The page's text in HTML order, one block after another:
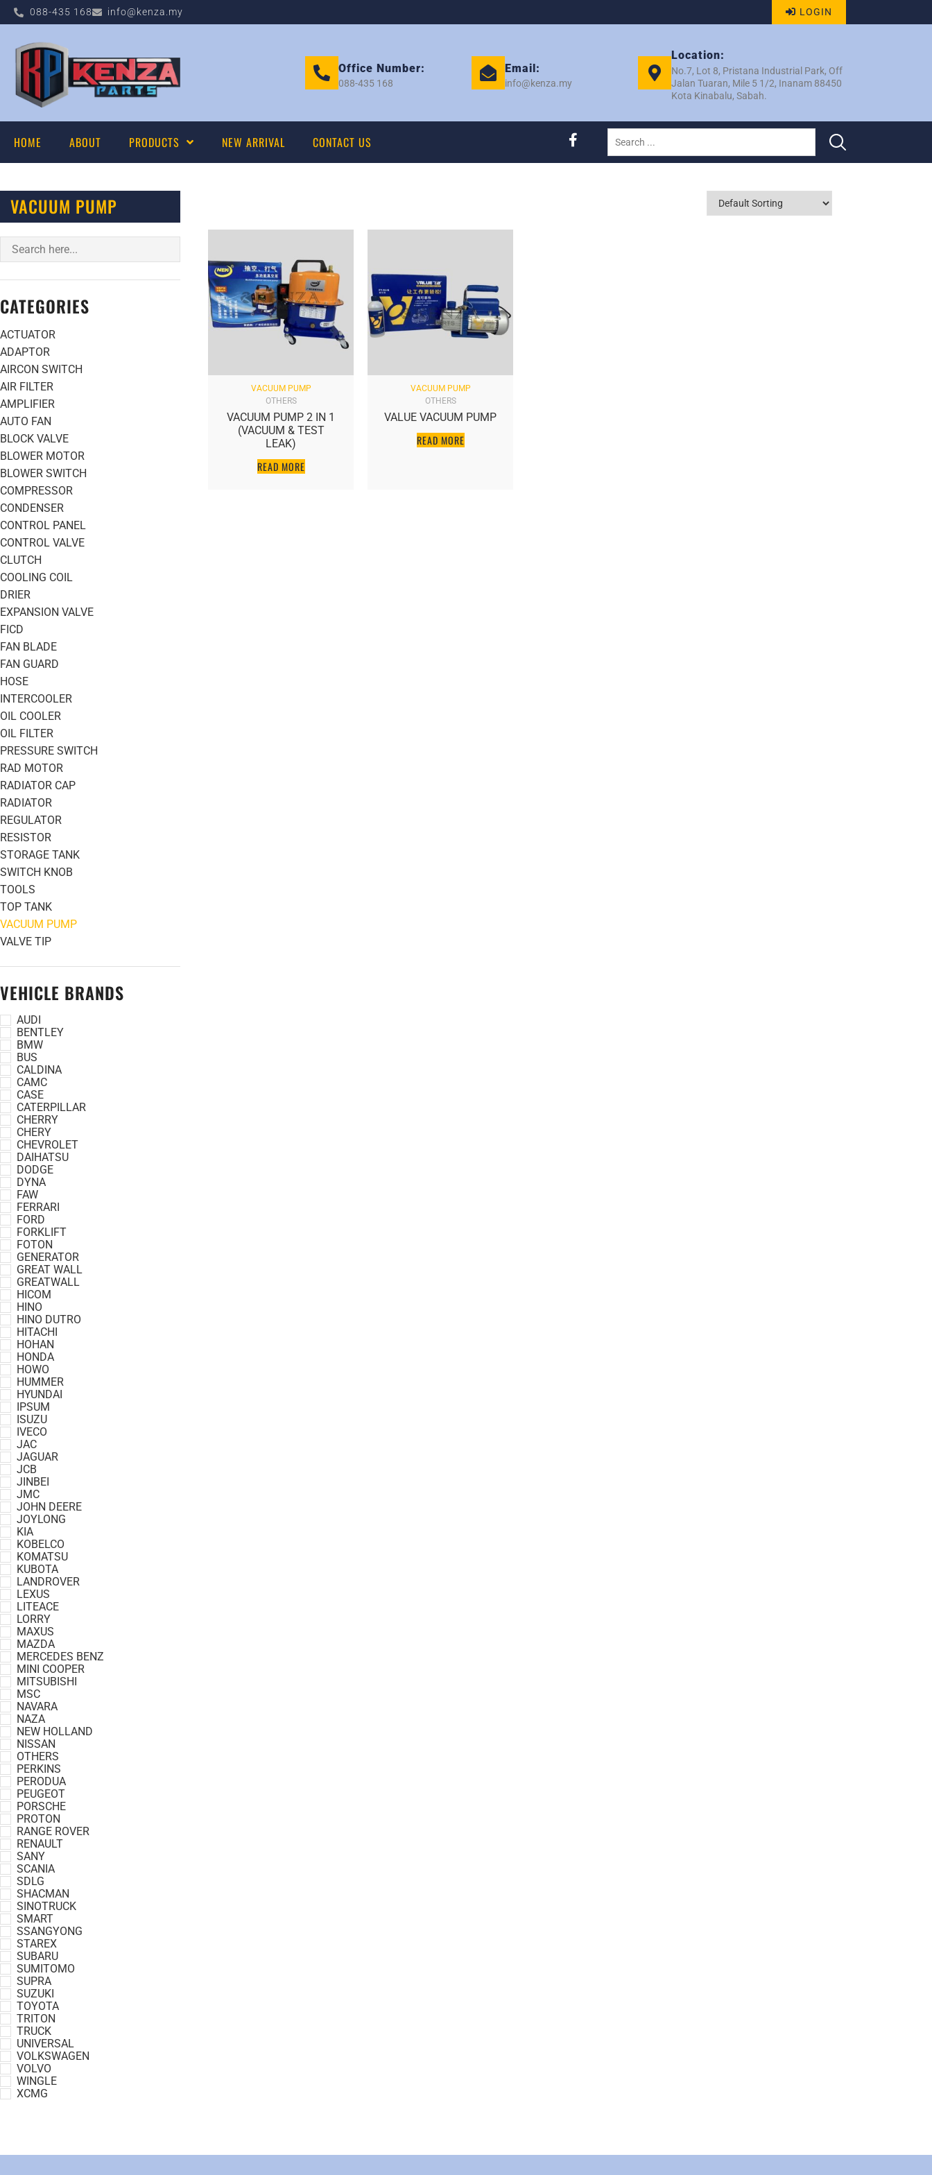
088-435 168 info@kenza.my LOGIN
Office Number:
088-435 168
Email:
info@kenza.my
Location:
No.7, Lot 8, Pristana Industrial Park, Off
Jalan Tuaran, Mile 5 1/2, Inanam 88450
Kota Kinabalu, Sabah.
HOME ABOUT PRODUCTS NEW ARRIVAL CONTACT US
VACUUM PUMP
CATEGORIES
ACTUATOR
ADAPTOR
AIRCON SWITCH
AIR FILTER
AMPLIFIER
AUTO FAN
BLOCK VALVE
BLOWER MOTOR
BLOWER SWITCH
COMPRESSOR
CONDENSER
CONTROL PANEL
CONTROL VALVE
CLUTCH
COOLING COIL
DRIER
EXPANSION VALVE
FICD
FAN BLADE
FAN GUARD
HOSE
INTERCOOLER
OIL COOLER
OIL FILTER
PRESSURE SWITCH
RAD MOTOR
RADIATOR CAP
RADIATOR
REGULATOR
RESISTOR
STORAGE TANK
SWITCH KNOB
TOOLS
TOP TANK
VACUUM PUMP
VALVE TIP
VEHICLE BRANDS
AUDI
BENTLEY
BMW
BUS
CALDINA
CAMC
CASE
CATERPILLAR
CHERRY
CHERY
CHEVROLET
DAIHATSU
DODGE
DYNA
FAW
FERRARI
FORD
FORKLIFT
FOTON
GENERATOR
GREAT WALL
GREATWALL
HICOM
HINO
HINO DUTRO
HITACHI
HOHAN
HONDA
HOWO
HUMMER
HYUNDAI
IPSUM
ISUZU
IVECO
JAC
JAGUAR
JCB
JINBEI
JMC
JOHN DEERE
JOYLONG
KIA
KOBELCO
KOMATSU
KUBOTA
LANDROVER
LEXUS
LITEACE
LORRY
MAXUS
MAZDA
MERCEDES BENZ
MINI COOPER
MITSUBISHI
MSC
NAVARA
NAZA
NEW HOLLAND
NISSAN
OTHERS
PERKINS
PERODUA
PEUGEOT
PORSCHE
PROTON
RANGE ROVER
RENAULT
SANY
SCANIA
SDLG
SHACMAN
SINOTRUCK
SMART
SSANGYONG
STAREX
SUBARU
SUMITOMO
SUPRA
SUZUKI
TOYOTA
TRITON
TRUCK
UNIVERSAL
VOLKSWAGEN
VOLVO
WINGLE
XCMG
VACUUM PUMP
VACUUM PUMP 2 IN 1
(VACUUM & TEST
LEAK)
READ MORE
OTHERS
VACUUM PUMP
VALUE VACUUM PUMP
READ MORE
OTHERS